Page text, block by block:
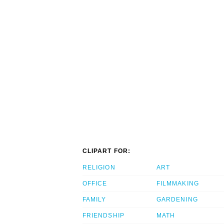
CLIPART FOR:
RELIGION
OFFICE
FAMILY
FRIENDSHIP
ART
FILMMAKING
GARDENING
MATH